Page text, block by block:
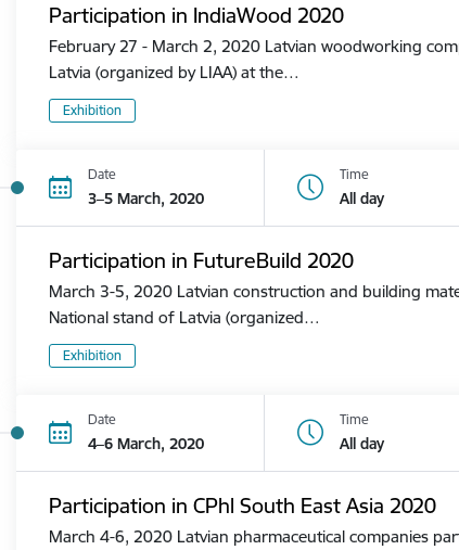
Participation in IndiaWood 2020
February 27 - March 2, 2020 Latvian woodworking
Latvia (organized by LIAA) at the…
Exhibition
Date
3–5 March, 2020
Time
All day
Participation in FutureBuild 2020
March 3-5, 2020 Latvian construction and building
National stand of Latvia (organized…
Exhibition
Date
4–6 March, 2020
Time
All day
Participation in CPhl South East Asia 2020
March 4-6, 2020 Latvian pharmaceutical companies